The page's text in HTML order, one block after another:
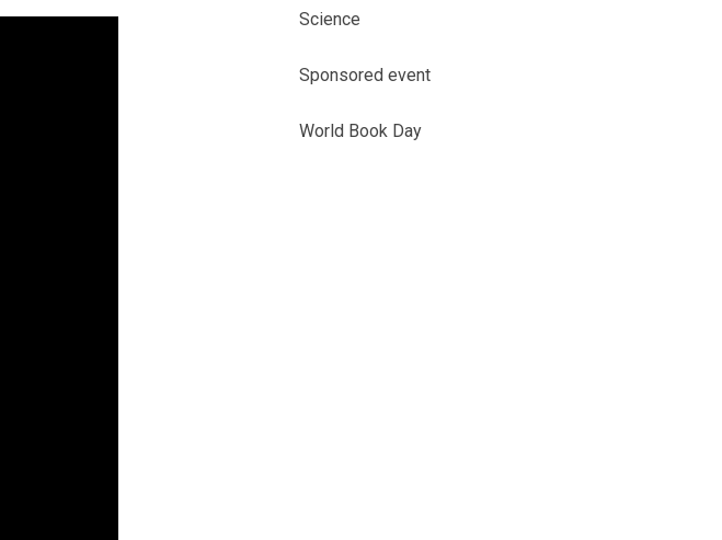
Science
Sponsored event
World Book Day